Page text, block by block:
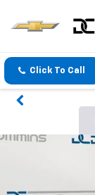
Click To Call